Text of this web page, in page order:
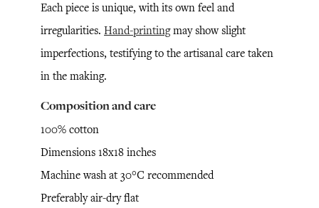
Each piece is unique, with its own feel and
irregularities. Hand-printingmay show slight
imperfections, testifying to the artisanal care taken
in the making.
Composition and care
100% cotton
Dimensions 18x18 inches
Machine wash at 30°C recommended
Preferably air-dry flat